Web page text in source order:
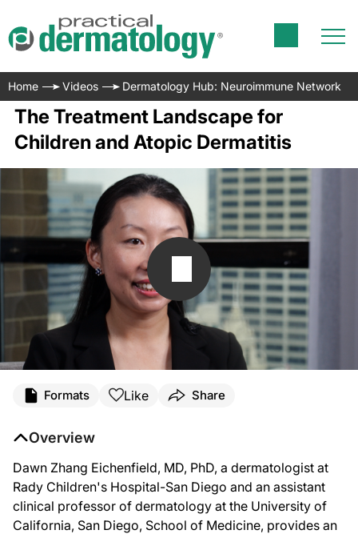
Home Videos Dermatology Hub: Neuroimmune Network
The Treatment Landscape for
Children and Atopic Dermatitis
00:30):
00:54):
I also know that there's more and more non-steroidals that are being
Formats Like Share
Overview
Dawn Zhang Eichenfield, MD, PhD, a dermatologist at
Rady Children's Hospital-San Diego and an assistant
clinical professor of dermatology at the University of
California, San Diego, School of Medicine, provides an